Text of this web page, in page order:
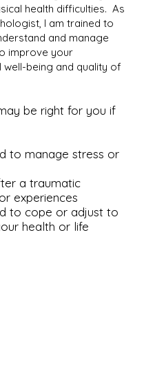
health difficulties. As
I am trained to
and manage
improve your
well-being and quality of
be right for you if
to manage stress or
a traumatic
experiences
to cope or adjust to
health or life